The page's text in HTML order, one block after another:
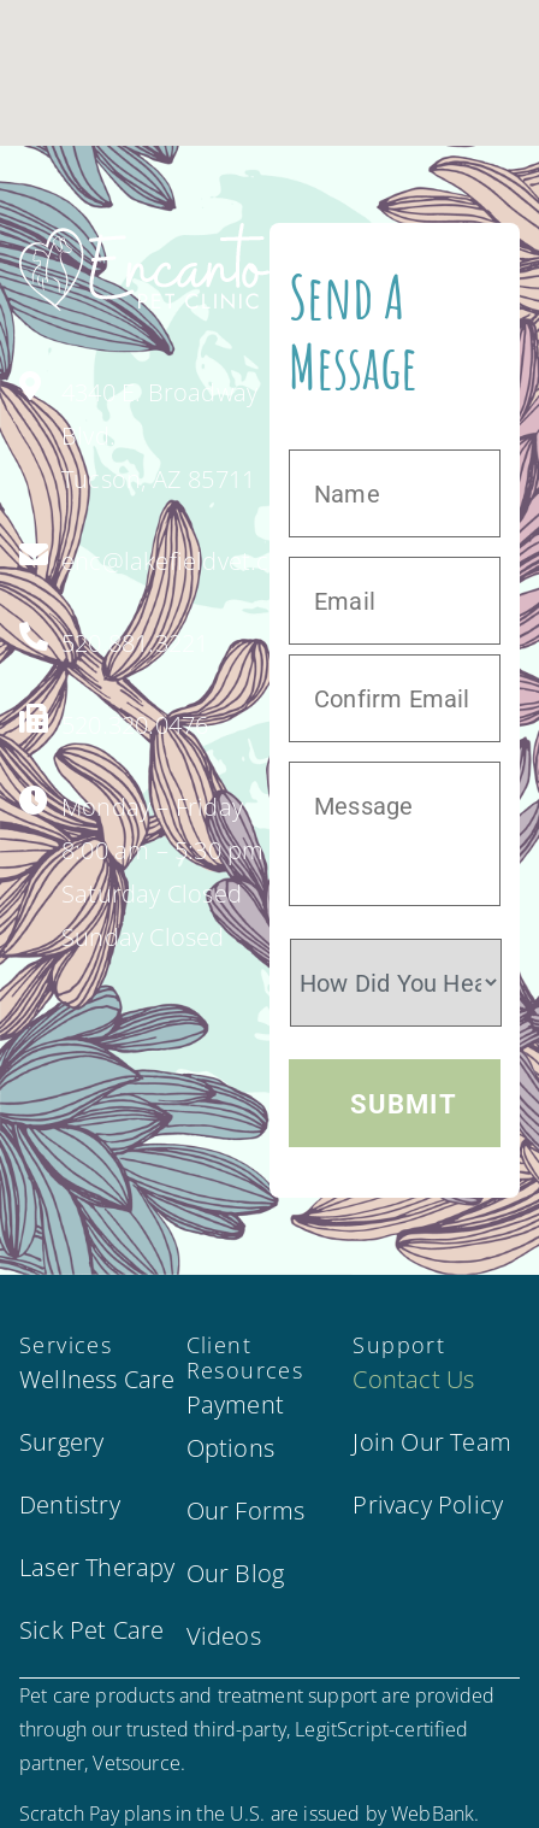
4340 E. Broadway
Blvd.
Tucson, AZ 85711
enc@lakefieldvet.com
520.881.3221
520.320.0476
Monday – Friday
8:00 am – 5:30 pm
Saturday Closed
Sunday Closed
Send A
Message
Services
Wellness Care
Surgery
Dentistry
Laser Therapy
Sick Pet Care
Client
Resources
Payment
Options
Our Forms
Our Blog
Videos
Support
Contact Us
Join Our Team
Privacy Policy
Pet care products and treatment support are provided
through our trusted third-party, LegitScript-certified
partner, Vetsource.
Scratch Pay plans in the U.S. are issued by WebBank.